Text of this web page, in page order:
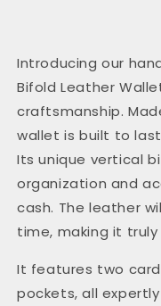
Introducing our
Bifold Leather
craftsmanship.
wallet is built to
Its unique vertical
organization and
cash. The leather
time, making it
It features two
pockets, all